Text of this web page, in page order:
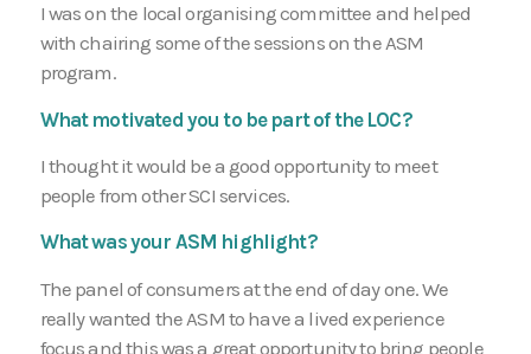
I was on the local organising committee and helped
with chairing some of the sessions on the ASM
program.
What motivated you to be part of the LOC?
I thought it would be a good opportunity to meet
people from other SCI services.
What was your ASM highlight?
The panel of consumers at the end of day one. We
really wanted the ASM to have a lived experience
focus and this was a great opportunity to bring people